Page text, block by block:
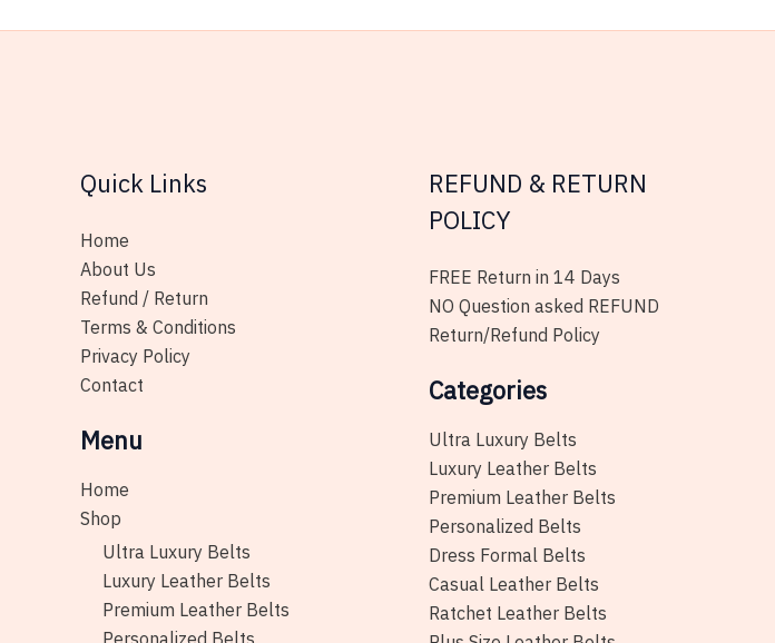
options
Quick Links
Home
About Us
Refund / Return
Terms & Conditions
Privacy Policy
Contact
Menu
Home
Shop
Ultra Luxury Belts
Luxury Leather Belts
Premium Leather Belts
REFUND & RETURN
POLICY
FREE Return in 14 Days
NO Question asked REFUND
Return/Refund Policy
Categories
Ultra Luxury Belts
Luxury Leather Belts
Premium Leather Belts
Personalized Belts
Dress Formal Belts
Casual Leather Belts
Ratchet Leather Belts